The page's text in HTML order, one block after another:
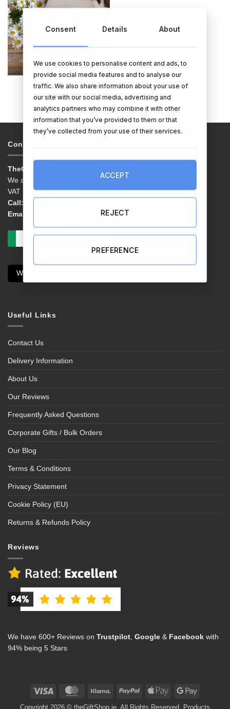
TOTE BAGS
Contacts & Info
TheGiftShop.ie
We are EG Quest Ltd.
VAT No. IE 3558163VH
Call: 01 9038769
Email:
Withdraw Contract
Useful Links
Contact Us
Delivery Information
About Us
Our Reviews
Frequently Asked Questions
Corporate Gifts / Bulk Orders
Our Blog
Terms & Conditions
Privacy Statement
Cookie Policy (EU)
Returns & Refunds Policy
Reviews
We have 600+ Reviews on Trustpilot Google & Facebook with
94% being 5 Stars
Visa MasterCard Klarna PayPal
Apple
Google
Consent Details About
We use cookies to personalise content and ads, to
provide social media features and to analyse our
traffic. We also share information about your use of
our site with our social media, advertising and
analytics partners who may combine it with other
information that you’ve provided to them or that
they’ve collected from your use of their services.
ACCEPT
REJECT
PREFERENCE